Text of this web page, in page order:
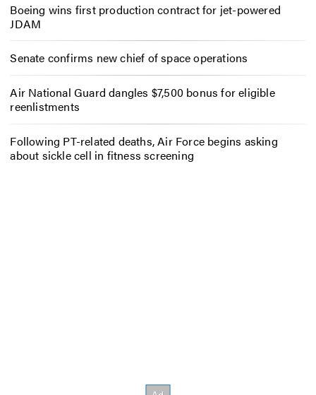
Boeing wins first production contract for jet-powered
JDAM
Senate confirms new chief of space operations
Air National Guard dangles $7,500 bonus for eligible
reenlistments
Following PT-related deaths, Air Force begins asking
about sickle cell in fitness screening